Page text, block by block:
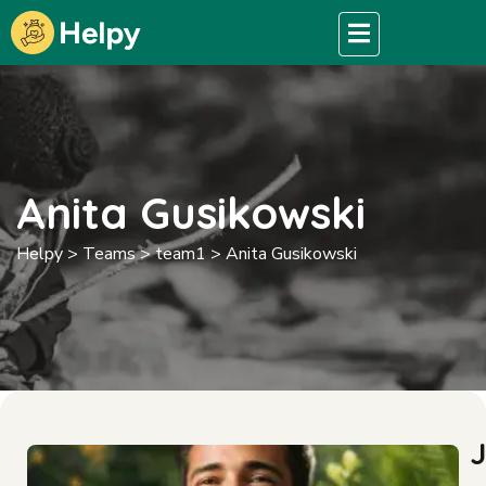
Anita Gusikowski
Helpy > Teams>team1 > Anita Gusikowski
J